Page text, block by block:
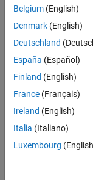
(Ned’s
Alien-
Spying
have
made
contact
a 13-
Belgium (English)
Denmark (English)
Deutschland
España (Español)
Finland (English)
France (Français)
Ireland (English)
Italia (Italiano)
Luxembourg